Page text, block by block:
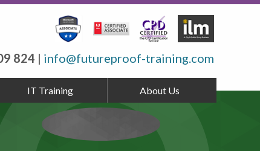
824 | info@futureproof-training.com
IT Training About Us